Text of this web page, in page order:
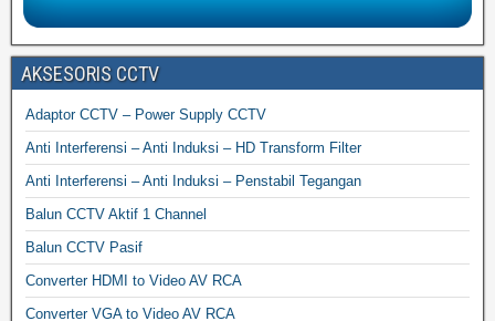
AKSESORIS CCTV
Adaptor CCTV – Power Supply CCTV
Anti Interferensi – Anti Induksi – HD Transform Filter
Anti Interferensi – Anti Induksi – Penstabil Tegangan
Balun CCTV Aktif 1 Channel
Balun CCTV Pasif
Converter HDMI to Video AV RCA
Converter VGA to Video AV RCA